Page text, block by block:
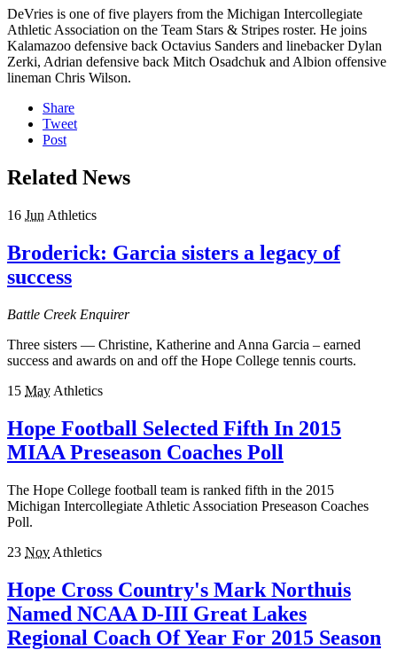
DeVries is one of five players from the Michigan Intercollegiate
Athletic Association on the Team Stars & Stripes roster. He joins
Kalamazoo defensive back Octavius Sanders and linebacker Dylan
Zerki, Adrian defensive back Mitch Osadchuk and Albion offensive
lineman Chris Wilson.
Share
Tweet
Post
Related News
16 Jun Athletics
Broderick: Garcia sisters a legacy of
success
Battle Creek Enquirer
Three sisters — Christine, Katherine and Anna Garcia – earned
success and awards on and off the Hope College tennis courts.
15 May Athletics
Hope Football Selected Fifth In 2015
MIAA Preseason Coaches Poll
The Hope College football team is ranked fifth in the 2015
Michigan Intercollegiate Athletic Association Preseason Coaches
Poll.
23 Nov Athletics
Hope Cross Country's Mark Northuis
Named NCAA D-III Great Lakes
Regional Coach Of Year For 2015 Season